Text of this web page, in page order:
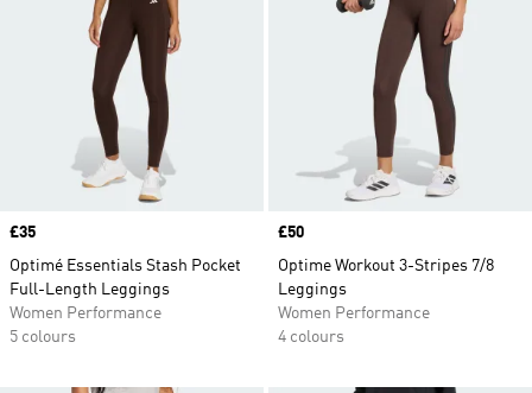
Price
£35
Optimé Essentials Stash Pocket
Full-Length Leggings
Women Performance
5 colours
Price
£50
Optime Workout 3-Stripes 7/8
Leggings
Women Performance
4 colours